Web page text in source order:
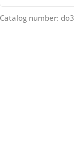
Catalog number: